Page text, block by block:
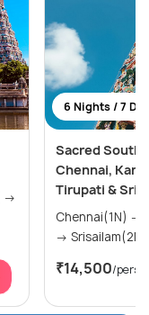
6 Nights / 7
Sacred South
Chennai,
Tirupati &
Chennai(1N) → Vellore(1N) → Tirupati(2N)
→ Srisailam(2N)
₹14,500/